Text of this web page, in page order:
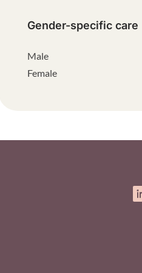
Gender-specific care
Male
Female